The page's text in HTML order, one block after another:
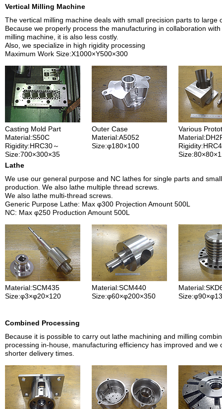
Vertical Milling Machine
The vertical milling machine deals with small precision parts to large
Because we properly process the manufacturing in collaboration
milling machine, it is also less costly.
Also, we specialize in high rigidity processing
Maximum Work Size:X1000×Y500×300
Casting Mold Part
Material:S50C
Rigidity:HRC30～
Size:700×300×35
Outer Case
Material:A5052
Size:φ180×100
Various
Lathe
We use our general purpose and NC lathes for single parts and
production. We also lathe multiple thread screws.
We also lathe multi-thread screws.
Generic Purpose Lathe: Max φ300 Projection Amount 500L
NC: Max φ250 Production Amount 500L
Material:SCM435
Size:φ3×φ20×120
Material:SCM440
Size:φ60×φ200×350
Combined Processing
Because it is possible to carry out lathe machining and milling
processing in-house, manufacturing efficiency has improved and we
shorter delivery times.